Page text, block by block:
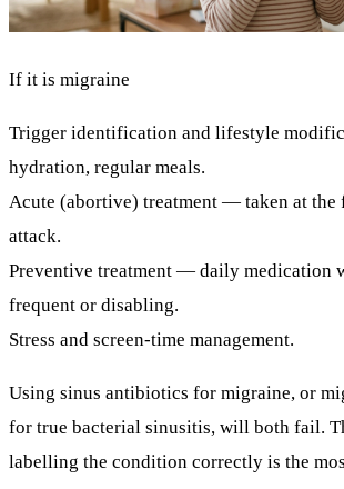
If it is migraine
Trigger identification and lifestyle
hydration, regular meals.
Acute (abortive) treatment — taken at the
attack.
Preventive treatment — daily medication
frequent or disabling.
Stress and screen-time management.
Using sinus antibiotics for migraine, or
for true bacterial sinusitis, will both fail.
labelling the condition correctly is the